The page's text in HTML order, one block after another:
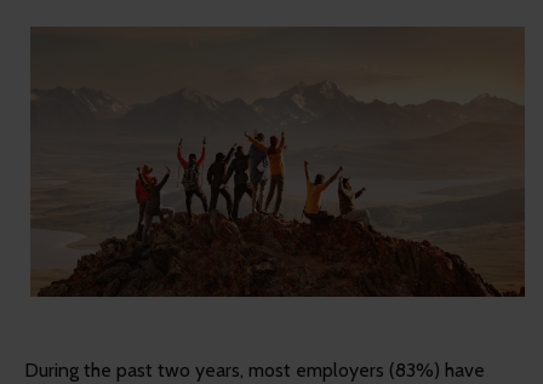
During the past two years, most employers (83%) have